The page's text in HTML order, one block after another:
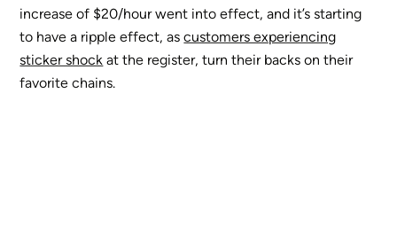
increase of $20/hour went into effect, and it’s starting
to have a ripple effect, ascustomers experiencing
sticker shock at the register, turn their backs on their
favorite chains.